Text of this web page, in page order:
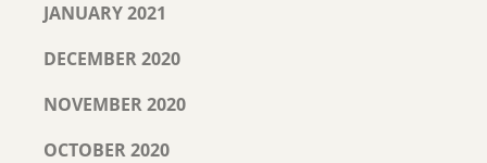
JANUARY 2021
DECEMBER 2020
NOVEMBER 2020
OCTOBER 2020